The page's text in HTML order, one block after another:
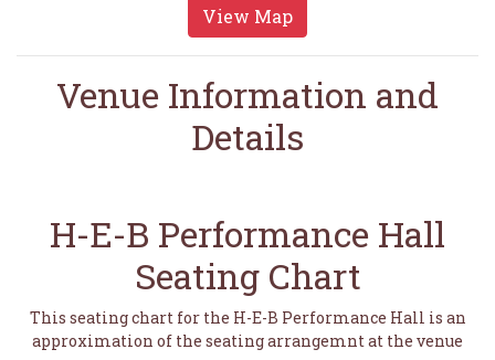
View Map
Venue Information and
Details
H-E-B Performance Hall
Seating Chart
This seating chart for the H-E-B Performance Hall is an
approximation of the seating arrangemnt at the venue